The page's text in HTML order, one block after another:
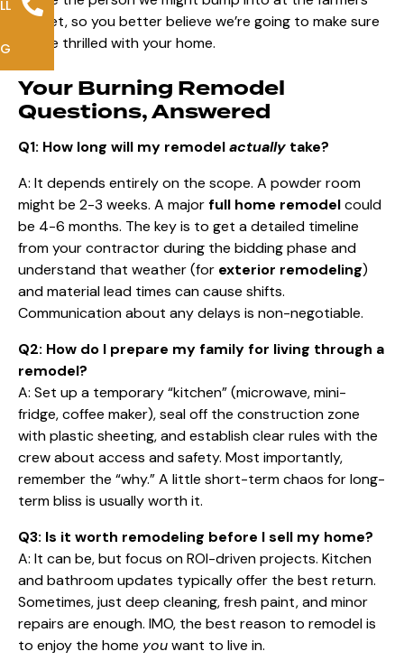
market, so you better believe we’re going to make sure
you’re thrilled with your home.
Your Burning Remodel
Questions, Answered
Q1: How long will my remodelactually take?
A: It depends entirely on the scope. A powder room
might be 2-3 weeks. A majorfull home remodelcould
be 4-6 months. The key is to get a detailed timeline
from your contractor during the bidding phase and
understand that weather (for exterior remodeling)
and material lead times can cause shifts.
Communication about any delays is non-negotiable.
Q2: How do I prepare my family for living through a
remodel?
A: Set up a temporary “kitchen” (microwave, mini-
fridge, coffee maker), seal off the construction zone
with plastic sheeting, and establish clear rules with the
crew about access and safety. Most importantly,
remember the “why.” A little short-term chaos for long-
term bliss is usually worth it.
Q3: Is it worth remodeling before I sell my home?
A: It can be, but focus on ROI-driven projects. Kitchen
and bathroom updates typically offer the best return.
Sometimes, just deep cleaning, fresh paint, and minor
repairs are enough. IMO, the best reason to remodel is
to enjoy the home youwant to live in.